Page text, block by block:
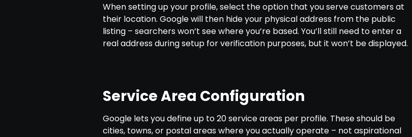
When setting up your profile, select the option that you serve customers at
their location. Google will then hide your physical address from the public
listing – searchers won’t see where you’re based. You’ll still need to enter a
real address during setup for verification purposes, but it won’t be displayed.
Service Area Configuration
Google lets you define up to 20 service areas per profile. These should be
cities, towns, or postal areas where you actually operate – not aspirational